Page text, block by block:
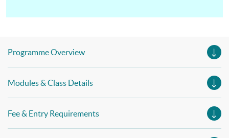
Programme Overview
Modules & Class Details
Fee & Entry Requirements